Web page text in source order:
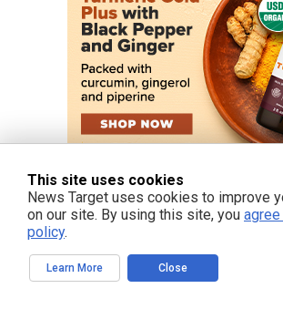
Get independent news alerts on natural cures,
This site uses cookies
News Target uses cookies to improve
on our site. By using this site, you
policy.
Learn More Close